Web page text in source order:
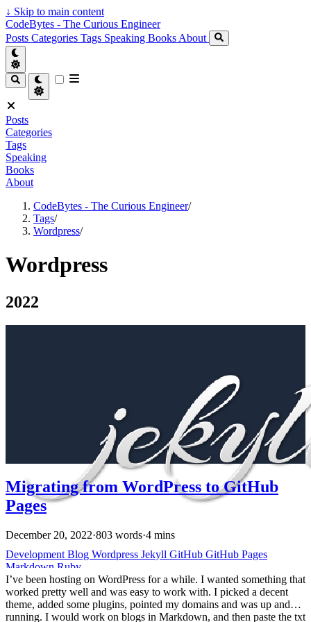
↓ Skip to main content
CodeBytes - The Curious Engineer
Posts Categories Tags Speaking Books About
Posts
Categories
Tags
Speaking
Books
About
CodeBytes - The Curious Engineer/
Tags/
Wordpress/
Wordpress
2022
Migrating from WordPress to GitHub
Pages
December 20, 2022·803 words·4 mins
Development Blog Wordpress Jekyll GitHub GitHub Pages
Markdown Ruby
I’ve been hosting on WordPress for a while. I wanted something that
worked pretty well and was easy to work with. I picked a decent
theme, added some plugins, pointed my domains and was up and
running. I would work on blogs in Markdown, and then paste the txt